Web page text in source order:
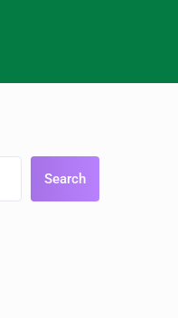
Search